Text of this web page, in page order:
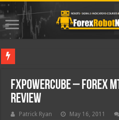
FXPowercube – Forex
Review
Patrick Ryan May 16, 2011